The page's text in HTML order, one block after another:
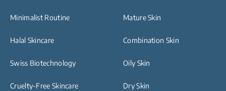
Minimalist Routine
Halal Skincare
Swiss Biotechnology
Cruelty-Free Skincare
Mature Skin
Combination Skin
Oily Skin
Dry Skin